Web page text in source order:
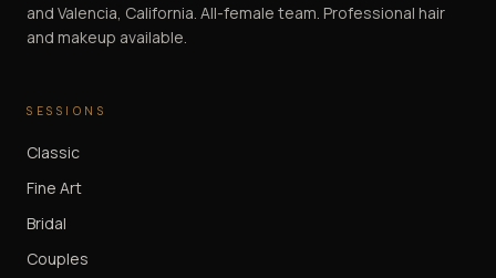
and Valencia, California. All-female team. Professional hair
and makeup available.
SESSIONS
Classic
Fine Art
Bridal
Couples